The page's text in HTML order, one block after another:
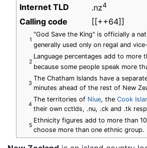
Internet TLD
.nz4
Calling code [[++64]]
1
"God Save the King" is officially a
generally used only on regal and
2
Language percentages add to more
because some people speak more
3
The Chatham Islands have a
minutes ahead of the rest of New
4
The territories of Niue, the Cook
their own cctlds, .nu, .ck and .tk
5
Ethnicity figures add to more than
choose more than one ethnic group.